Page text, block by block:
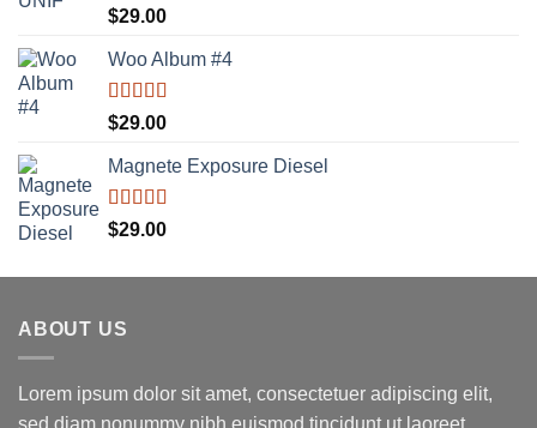
Rated5.00
out of 5
$29.00
Woo Album #4
Rated5.00
out of 5
$29.00
Magnete Exposure Diesel
Rated5.00
out of 5
$29.00
ABOUT US
Lorem ipsum dolor sit amet, consectetuer adipiscing elit,